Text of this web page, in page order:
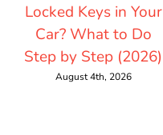
Locked Keys in Your
Car? What to Do
Step by Step (2026)
August 4th, 2026